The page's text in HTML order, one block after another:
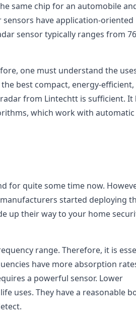
same chip for an automobile
sensors have application-oriented
sensor typically ranges from
one must understand the
best compact, energy-efficient,
from Lintechtt is sufficient. It
which work with automatic
for quite some time now.
started deploying
up their way to your home
range. Therefore, it is
have more absorption
a powerful sensor. Lower
uses. They have a reasonable